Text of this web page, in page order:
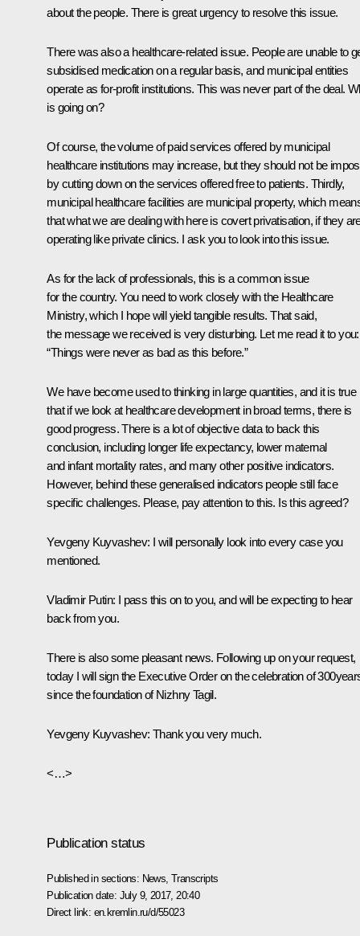
about the people. There is great urgency to resolve this issue.
There was also a healthcare-related issue. People are unable to
subsidised medication on a regular basis, and municipal entities
operate as for-profit institutions. This was never part of the deal.
is going on?
Of course, the volume of paid services offered by municipal
healthcare institutions may increase, but they should not be
by cutting down on the services offered free to patients. Thirdly,
municipal healthcare facilities are municipal property, which
that what we are dealing with here is covert privatisation, if they
operating like private clinics. I ask you to look into this issue.
As for the lack of professionals, this is a common issue
for the country. You need to work closely with the Healthcare
Ministry, which I hope will yield tangible results. That said,
the message we received is very disturbing. Let me read it to you:
“Things were never as bad as this before.”
We have become used to thinking in large quantities, and it is true
that if we look at healthcare development in broad terms, there is
good progress. There is a lot of objective data to back this
conclusion, including longer life expectancy, lower maternal
and infant mortality rates, and many other positive indicators.
However, behind these generalised indicators people still face
specific challenges. Please, pay attention to this. Is this agreed?
Yevgeny Kuyvashev: I will personally look into every case you
mentioned.
Vladimir Putin: I pass this on to you, and will be expecting to hear
back from you.
There is also some pleasant news. Following up on your request,
today I will sign the Executive Order on the celebration of
since the foundation of Nizhny Tagil.
Yevgeny Kuyvashev: Thank you very much.
<…>
Publication status
Published in sections: News ,Transcripts
Publication date: July 9, 2017, 20:40
Direct link: en.kremlin.ru/d/55023